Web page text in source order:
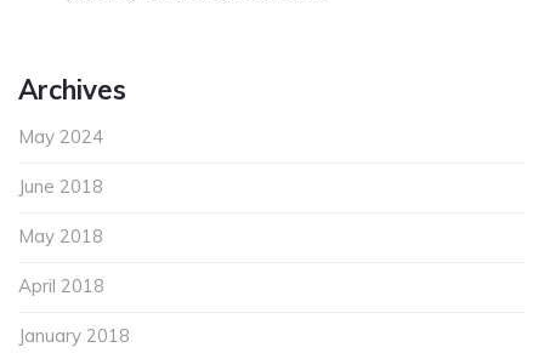
Archives
May 2024
June 2018
May 2018
April 2018
January 2018